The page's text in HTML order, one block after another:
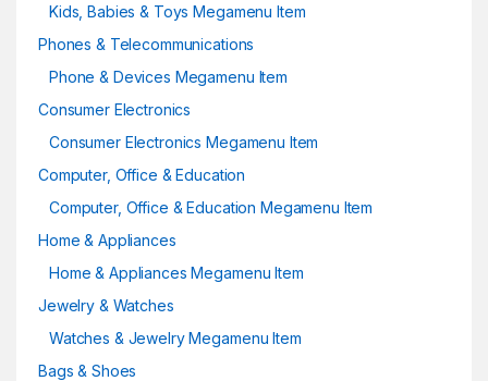
Kids, Babies & Toys Megamenu Item
Phones & Telecommunications
Phone & Devices Megamenu Item
Consumer Electronics
Consumer Electronics Megamenu Item
Computer, Office & Education
Computer, Office & Education Megamenu Item
Home & Appliances
Home & Appliances Megamenu Item
Jewelry & Watches
Watches & Jewelry Megamenu Item
Bags & Shoes